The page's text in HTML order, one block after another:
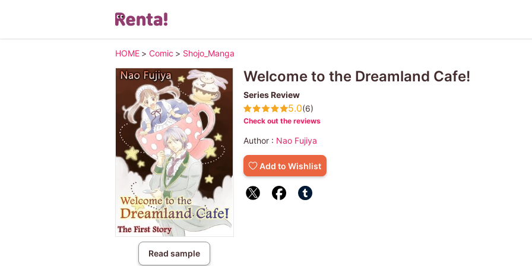
HOME > Comic > Shojo_Manga
Read sample
Welcome to the Dreamland Cafe!
Series Review
5.0(6)
Check out the reviews
Author : Nao Fujiya
Add to Wishlist